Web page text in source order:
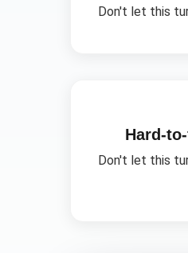
Don't let this
Hard-
Don't let this